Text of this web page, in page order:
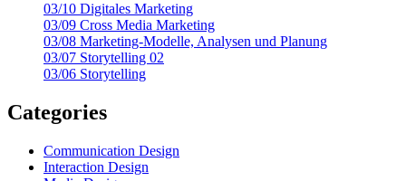
03/10 Digitales Marketing
03/09 Cross Media Marketing
03/08 Marketing-Modelle, Analysen und Planung
03/07 Storytelling 02
03/06 Storytelling
Categories
Communication Design
Interaction Design